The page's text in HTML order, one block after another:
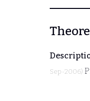
Sep-2006)